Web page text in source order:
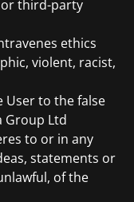
or third-party
ethics
violent, racist,
User to the false
Group Ltd
to or in any
statements or
of the